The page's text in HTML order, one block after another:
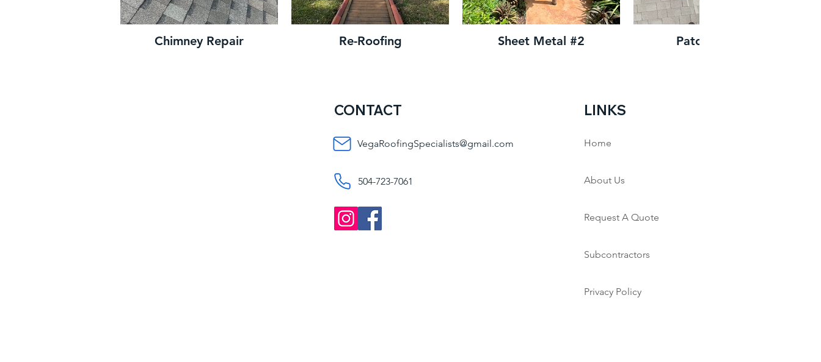
Chimney Repair Re-Roofing Sheet Metal #2 Patch Repair
CONTACT
VegaRoofingSpecialists@gmail.com
504-723-7061
LINKS
Home
About Us
Request A Quote
Subcontractors
Privacy Policy